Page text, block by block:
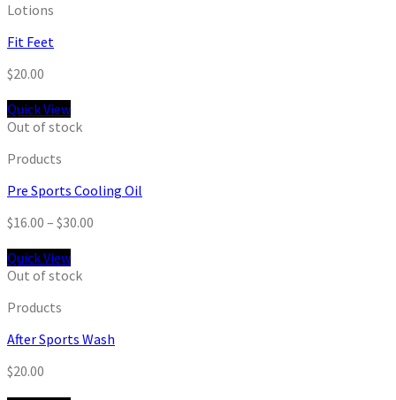
Lotions
Fit Feet
$20.00
Quick View
Out of stock
Products
Pre Sports Cooling Oil
$16.00 – $30.00
Quick View
Out of stock
Products
After Sports Wash
$20.00